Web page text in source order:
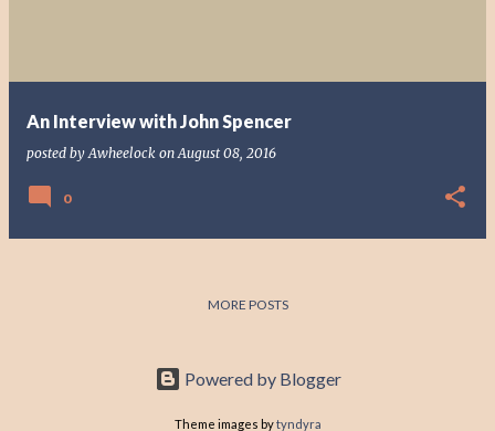
An Interview with John Spencer
posted byAwheelock onAugust 08, 2016
0
MORE POSTS
Powered by Blogger
Theme images bytyndyra